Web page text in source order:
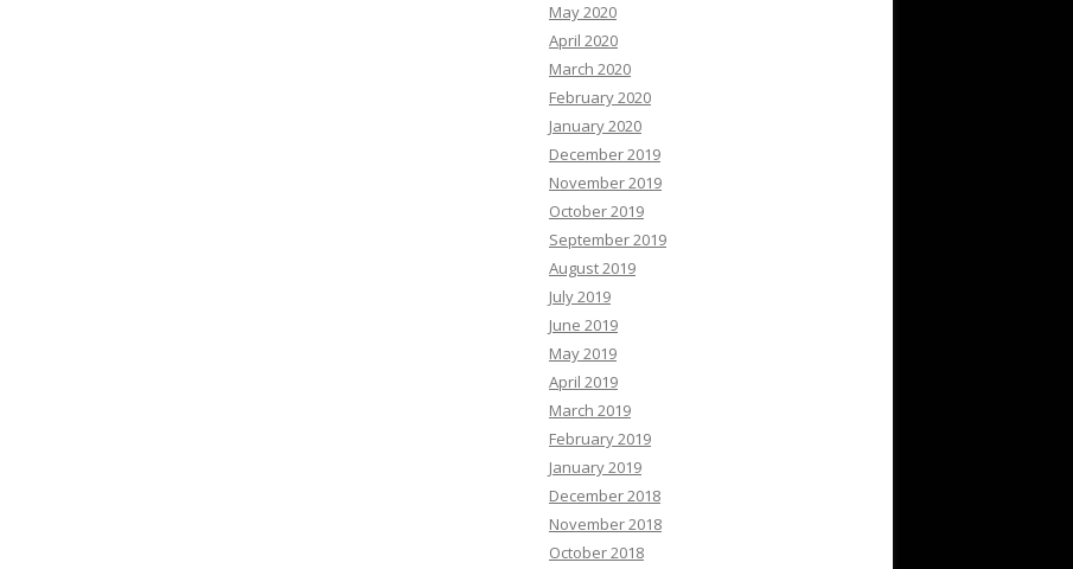
May 2020
April 2020
March 2020
February 2020
January 2020
December 2019
November 2019
October 2019
September 2019
August 2019
July 2019
June 2019
May 2019
April 2019
March 2019
February 2019
January 2019
December 2018
November 2018
October 2018